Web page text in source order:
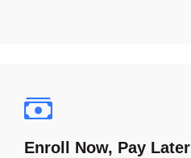
Enroll Now, Pay Later